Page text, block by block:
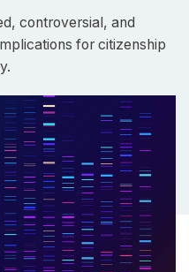
controversial, and
for citizenship